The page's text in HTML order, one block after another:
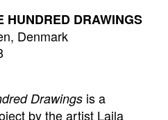
HUNDRED DRAWINGS
Denmark
Drawings is a
by the artist Laila